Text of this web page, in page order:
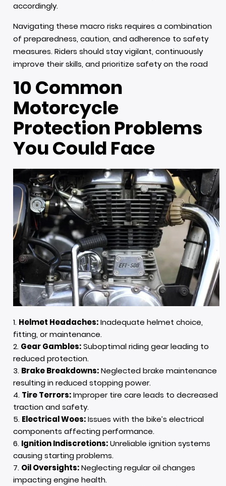
accordingly.
Navigating these macro risks requires a combination
of preparedness, caution, and adherence to safety
measures. Riders should stay vigilant, continuously
improve their skills, and prioritize safety on the road
10 Common
Motorcycle
Protection Problems
You Could Face
Helmet Headaches:Inadequate helmet choice,
fitting, or maintenance.
Gear Gambles:Suboptimal riding gear leading to
reduced protection.
Brake Breakdowns:Neglected brake maintenance
resulting in reduced stopping power.
Tire Terrors:Improper tire care leads to decreased
traction and safety.
Electrical Woes:Issues with the bike’s electrical
components affecting performance.
Ignition Indiscretions:Unreliable ignition systems
causing starting problems.
Oil Oversights:Neglecting regular oil changes
impacting engine health.